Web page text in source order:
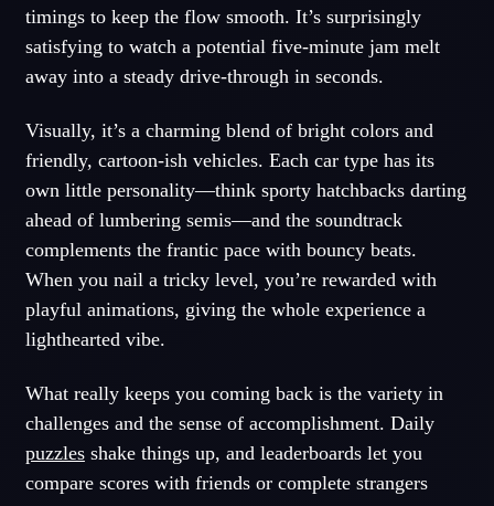
timings to keep the flow smooth. It’s surprisingly
satisfying to watch a potential five-minute jam melt
away into a steady drive-through in seconds.
Visually, it’s a charming blend of bright colors and
friendly, cartoon-ish vehicles. Each car type has its
own little personality—think sporty hatchbacks darting
ahead of lumbering semis—and the soundtrack
complements the frantic pace with bouncy beats.
When you nail a tricky level, you’re rewarded with
playful animations, giving the whole experience a
lighthearted vibe.
What really keeps you coming back is the variety in
challenges and the sense of accomplishment. Daily
puzzlesshake things up, and leaderboards let you
compare scores with friends or complete strangers